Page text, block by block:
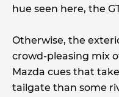
hue seen here, the
Otherwise, the
crowd-pleasing mix
Mazda cues that
tailgate than some